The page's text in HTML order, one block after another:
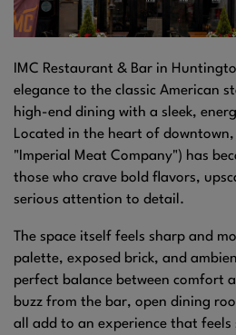
IMC Restaurant & Bar in
elegance to the classic American
high-end dining with a sleek,
Located in the heart of
"Imperial Meat Company") has
those who crave bold flavors,
serious attention to detail.
The space itself feels sharp and
palette, exposed brick, and
perfect balance between comfort
buzz from the bar, open dining
all add to an experience that feels